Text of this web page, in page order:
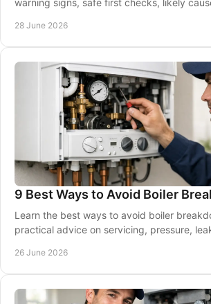
warning signs, safe first checks, likely
28 June 2026
9 Best Ways to Avoid Boiler
Learn the best ways to avoid boiler
practical advice on servicing, pressure,
26 June 2026